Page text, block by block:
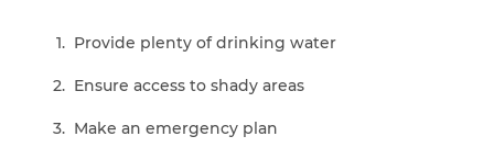
Provide plenty of drinking water
Ensure access to shady areas
Make an emergency plan